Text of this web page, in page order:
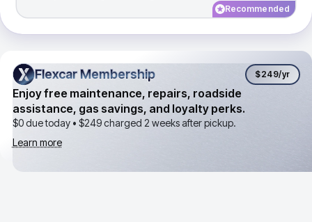
Recommended
Flexcar Membership
Flexcar Membership $249/yr
Enjoy free maintenance, repairs, roadside
assistance, gas savings, and loyalty perks.
$0 due today • $249charged 2 weeks after pickup.
Learn more